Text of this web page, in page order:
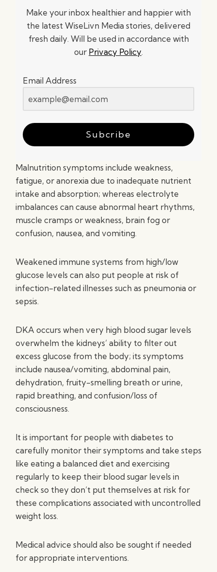
Make your inbox healthier and happier with
the latest WiseLivn Media stories, delivered
fresh daily. Will be used in accordance with
our Privacy Policy.
Email Address
Subcribe
Malnutrition symptoms include weakness,
fatigue, or anorexia due to inadequate nutrient
intake and absorption; whereas electrolyte
imbalances can cause abnormal heart rhythms,
muscle cramps or weakness, brain fog or
confusion, nausea, and vomiting.
Weakened immune systems from high/low
glucose levels can also put people at risk of
infection-related illnesses such as pneumonia or
sepsis.
DKA occurs when very high blood sugar levels
overwhelm the kidneys’ ability to filter out
excess glucose from the body; its symptoms
include nausea/vomiting, abdominal pain,
dehydration, fruity-smelling breath or urine,
rapid breathing, and confusion/loss of
consciousness.
It is important for people with diabetes to
carefully monitor their symptoms and take steps
like eating a balanced diet and exercising
regularly to keep their blood sugar levels in
check so they don’t put themselves at risk for
these complications associated with uncontrolled
weight loss.
Medical advice should also be sought if needed
for appropriate interventions.